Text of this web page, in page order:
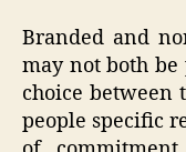
Branded and
may not both be
choice between
people specific